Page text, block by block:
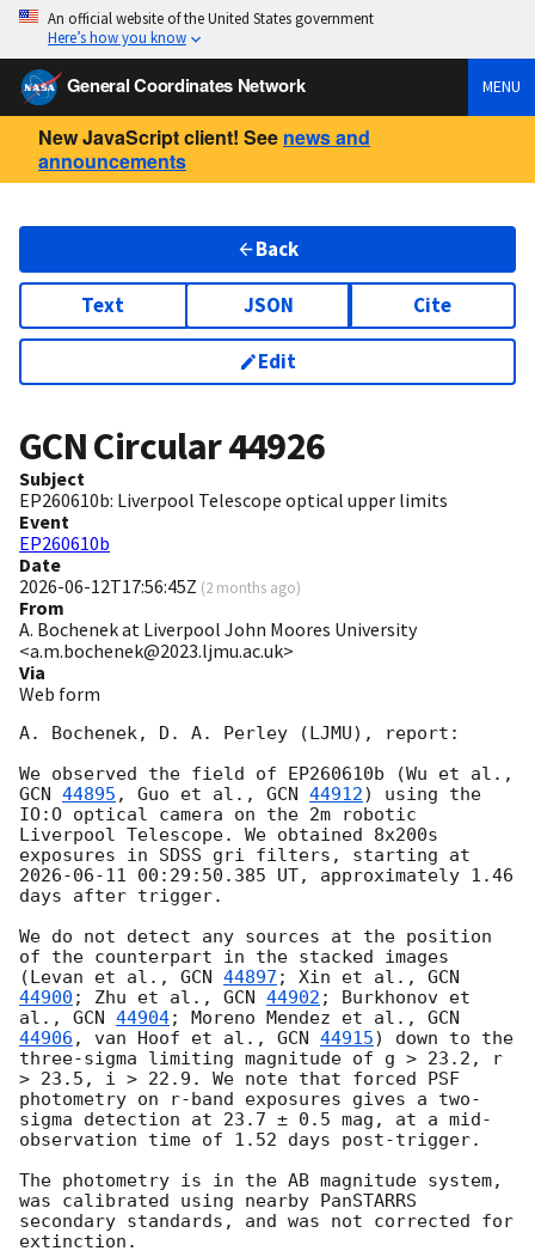
An official website of the United States government
Here’s how you know
General Coordinates Network MENU
New JavaScript client! See news and
announcements
Back
Text JSON Cite
Edit
GCN Circular44926
Subject
EP260610b: Liverpool Telescope optical upper limits
Event
EP260610b
Date
2026-06-12T17:56:45Z (2 months ago)
From
A. Bochenek at Liverpool John Moores University
<a.m.bochenek@2023.ljmu.ac.uk>
Via
Web form
A. Bochenek, D. A. Perley (LJMU), report:
GCN 44895 , Guo et al., GCN 44912) using the
IO:O optical camera on the 2m robotic
Liverpool Telescope. We obtained 8x200s
2026-06-11 00:29:50.385 UT, approximately 1.46
days after trigger.
We do not detect any sources at the position
of the counterpart in the stacked images
(Levan et al., GCN 44897 ; Xin et al., GCN
44900 ; Zhu et al., GCN 44902 ; Burkhonov et
al., GCN 44904; Moreno Mendez et al., GCN
44906 , van Hoof et al., GCN 44915) down to the
three-sigma limiting magnitude of g > 23.2, r
> 23.5, i > 22.9. We note that forced PSF
photometry on r-band exposures gives a two-
sigma detection at 23.7 ± 0.5 mag, at a mid-
observation time of 1.52 days post-trigger.
The photometry is in the AB magnitude system,
was calibrated using nearby PanSTARRS
secondary standards, and was not corrected for
extinction.